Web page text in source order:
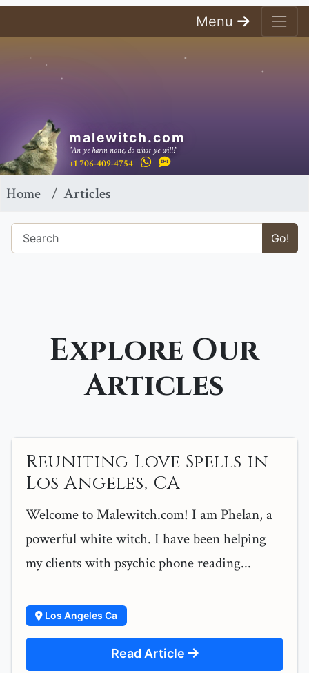
Menu
malewitch.com
"An ye harm none, do what ye will!"
+1 706-409-4754
Home Articles
Go!
Explore Our
Articles
Reuniting Love Spells in
Los Angeles, CA
Welcome to Malewitch.com! I am Phelan, a
powerful white witch. I have been helping
my clients with psychic phone reading...
Los Angeles Ca
Read Article